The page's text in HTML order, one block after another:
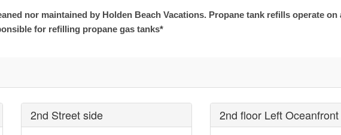
nor maintained by Holden Beach Vacations. Propane tank refills operate on
for refilling propane gas tanks*
2nd Street side 2nd floor Left Oceanfront